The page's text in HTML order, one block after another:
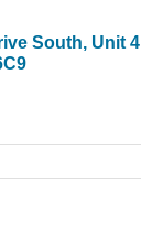
South, Unit 4